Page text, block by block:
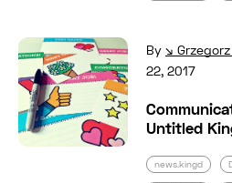
Read full post: By
22, 2017
Untitled
news.kingd